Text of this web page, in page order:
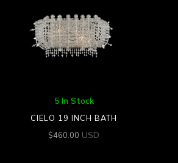
5 In Stock
CIELO 19 INCH BATH
$460.00 USD